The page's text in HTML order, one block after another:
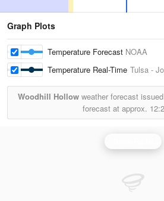
Graph Plots
Temperature Forecast NOAA
Temperature Real-Time Tulsa -
Woodhill Hollowweather forecast
forecast at approx.